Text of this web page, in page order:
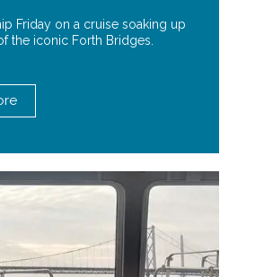
Friday on a cruise soaking up
the iconic Forth Bridges.